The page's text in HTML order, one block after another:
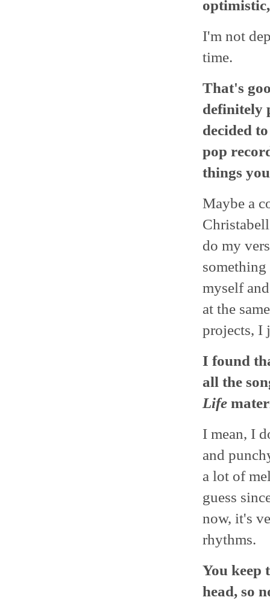
I'm not
time.
That's
definitely
decided
pop
things
Maybe a
do my
myself
at the
projects, I
I found
all the
Life
I mean, I
and
a lot of
guess
now, it's
rhythms.
You keep
head, so